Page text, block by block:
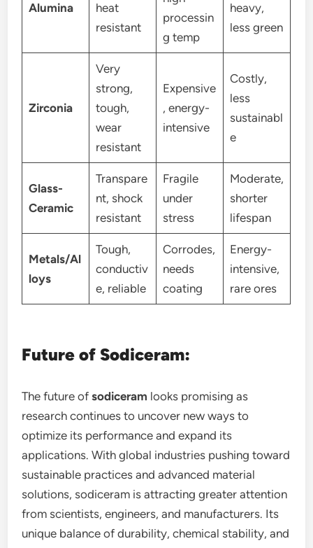
Alumina
heat
resistant
processin
g temp
heavy,
less green
Zirconia
Very
strong,
tough,
wear
resistant
Expensive
, energy-
intensive
Costly,
less
sustainabl
e
Glass-
Ceramic
Transpare
nt, shock
resistant
Fragile
under
stress
Moderate,
shorter
lifespan
Metals/Al
loys
Tough,
conductiv
e, reliable
Corrodes,
needs
coating
Energy-
intensive,
rare ores
Future of Sodiceram:
The future ofsodiceram looks promising as
research continues to uncover new ways to
optimize its performance and expand its
applications. With global industries pushing toward
sustainable practices and advanced material
solutions, sodiceram is attracting greater attention
from scientists, engineers, and manufacturers. Its
unique balance of durability, chemical stability, and